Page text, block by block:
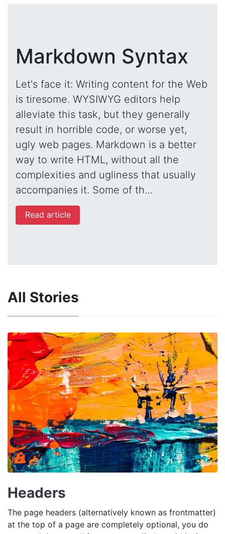
Markdown Syntax
Let's face it: Writing content for the Web
is tiresome. WYSIWYG editors help
alleviate this task, but they generally
result in horrible code, or worse yet,
ugly web pages. Markdown is a better
way to write HTML, without all the
complexities and ugliness that usually
accompanies it. Some of th...
Read article
All Stories
Headers
The page headers (alternatively known as frontmatter)
at the top of a page are completely optional, you do